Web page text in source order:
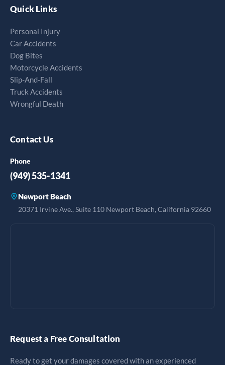
Quick Links
Personal Injury
Car Accidents
Dog Bites
Motorcycle Accidents
Slip-And-Fall
Truck Accidents
Wrongful Death
Contact Us
Phone
(949) 535-1341
Newport Beach
20371 Irvine Ave., Suite 110 Newport Beach, California 92660
Request a Free Consultation
Ready to get your damages covered with an experienced